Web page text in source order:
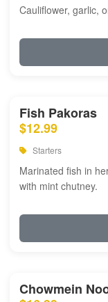
Cauliflower, garlic,
Fish Pakoras
$12.99
Starters
Marinated fish in
with mint chutney.
Chowmein